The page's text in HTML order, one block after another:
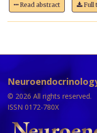
Read abstract Full
© 2026 All rights reserved.
ISSN 0172-780X